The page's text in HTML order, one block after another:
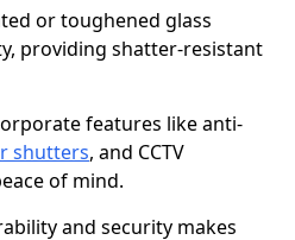
or toughened glass
providing shatter-resistant
features like anti-
shutters, and CCTV
of mind.
and security makes